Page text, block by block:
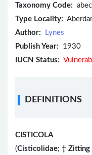
Taxonomy Code:
Type Locality:
Author:
Lynes
Publish Year: 1930
IUCN Status:
DEFINITIONS
CISTICOLA
(Cisticolidae; † Zitting